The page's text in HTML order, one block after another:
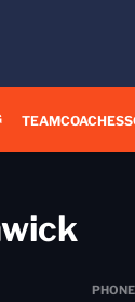
TEAMCOACHES
PHONE